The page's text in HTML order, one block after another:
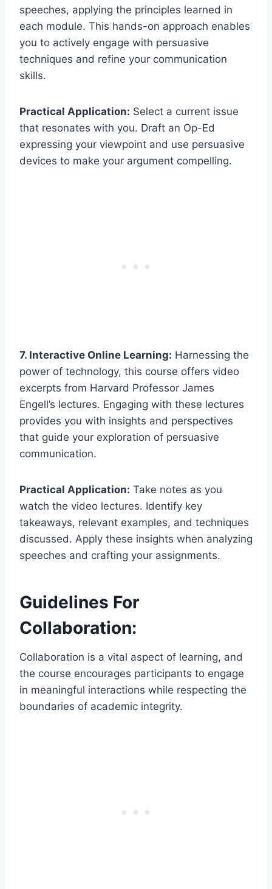
speeches, applying the principles learned in
each module. This hands-on approach enables
you to actively engage with persuasive
techniques and refine your communication
skills.
Practical Application: Select a current issue
that resonates with you. Draft an Op-Ed
expressing your viewpoint and use persuasive
devices to make your argument compelling.
7. Interactive Online Learning: Harnessing the
power of technology, this course offers video
excerpts from Harvard Professor James
Engell’s lectures. Engaging with these lectures
provides you with insights and perspectives
that guide your exploration of persuasive
communication.
Practical Application: Take notes as you
watch the video lectures. Identify key
takeaways, relevant examples, and techniques
discussed. Apply these insights when analyzing
speeches and crafting your assignments.
Guidelines For
Collaboration:
Collaboration is a vital aspect of learning, and
the course encourages participants to engage
in meaningful interactions while respecting the
boundaries of academic integrity.